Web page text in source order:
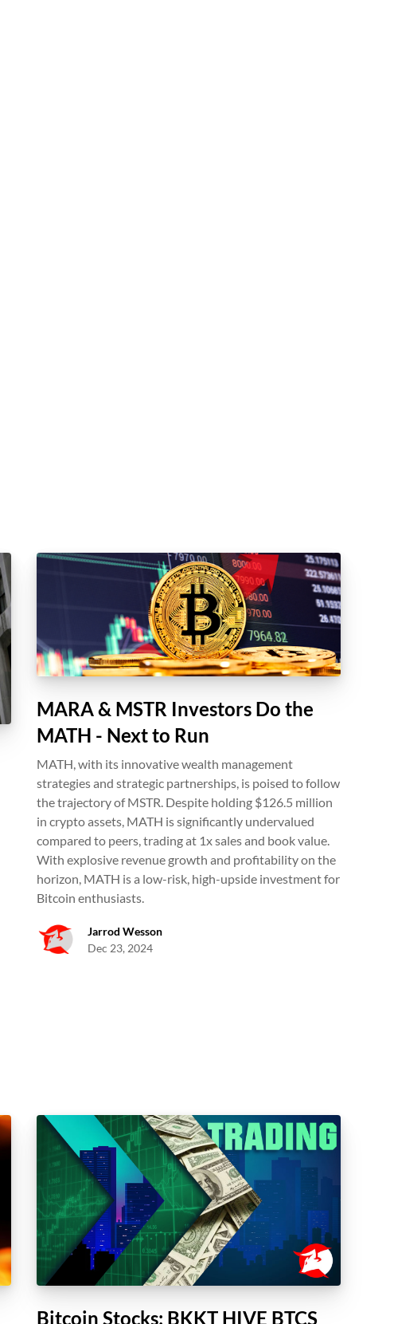
MARA & MSTR Investors Do the
MATH - Next to Run
MATH, with its innovative wealth management
strategies and strategic partnerships, is poised to follow
the trajectory of MSTR. Despite holding $126.5 million
in crypto assets, MATH is significantly undervalued
compared to peers, trading at 1x sales and book value.
With explosive revenue growth and profitability on the
horizon, MATH is a low-risk, high-upside investment for
Bitcoin enthusiasts.
Jarrod Wesson
Dec 23, 2024
Bitcoin Stocks: BKKT HIVE BTCS